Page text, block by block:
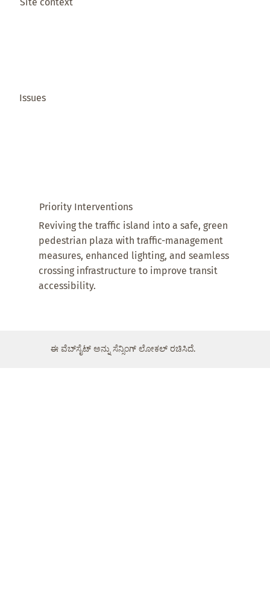
Priority Interventions
Reviving the traffic island into a safe, green
pedestrian plaza with traffic-management
measures, enhanced lighting, and seamless
crossing infrastructure to improve transit
accessibility.
Issues
ಈ ವೆಬ್‌ಸೈಟ್ ಅನ್ನು ಸೆನ್ಸಿಂಗ್ ಲೋಕಲ್ ರಚಿಸಿದೆ.